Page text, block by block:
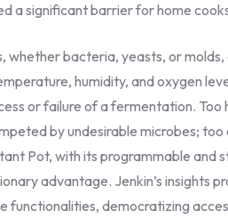
a significant barrier for home
whether bacteria, yeasts, or
humidity, and oxygen
or failure of a fermentation. Too
by undesirable microbes; too
Pot, with its programmable and
advantage. Jenkin’s insights
functionalities, democratizing